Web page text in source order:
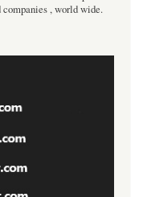
companies , world wide.